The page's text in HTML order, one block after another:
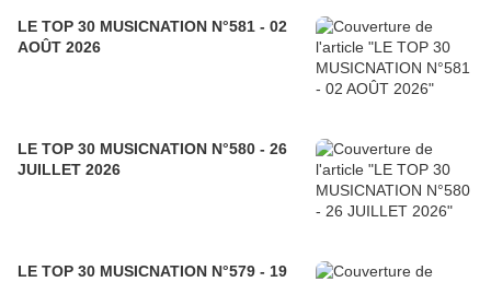
LE TOP 30 MUSICNATION N°581 - 02
AOÛT 2026
LE TOP 30 MUSICNATION N°580 - 26
JUILLET 2026
LE TOP 30 MUSICNATION N°579 - 19